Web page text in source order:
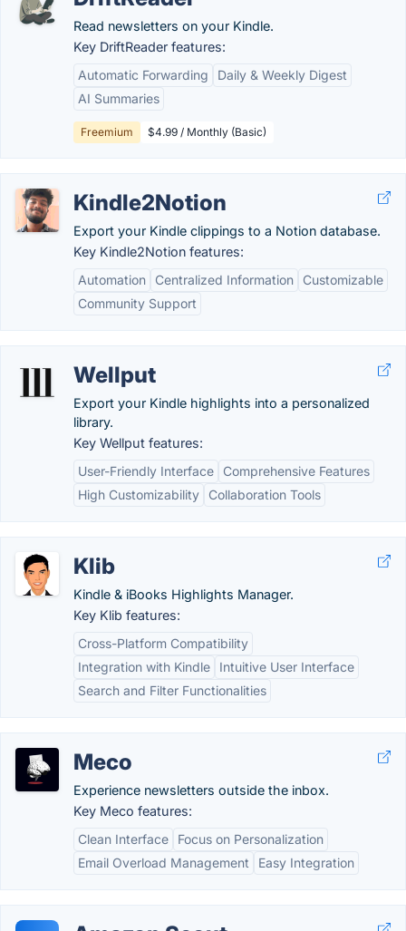
Read newsletters on your Kindle.
Key DriftReader features:
Automatic Forwarding
Daily & Weekly Digest
AI Summaries
Freemium $4.99 / Monthly (Basic)
Kindle2Notion
Export your Kindle clippings to a Notion database.
Key Kindle2Notion features:
Automation
Centralized Information
Customizable
Community Support
Wellput
Export your Kindle highlights into a personalized
library.
Key Wellput features:
User-Friendly Interface
Comprehensive Features
High Customizability
Collaboration Tools
Klib
Kindle & iBooks Highlights Manager.
Key Klib features:
Cross-Platform Compatibility
Integration with Kindle
Intuitive User Interface
Search and Filter Functionalities
Meco
Experience newsletters outside the inbox.
Key Meco features:
Clean Interface
Focus on Personalization
Email Overload Management
Easy Integration